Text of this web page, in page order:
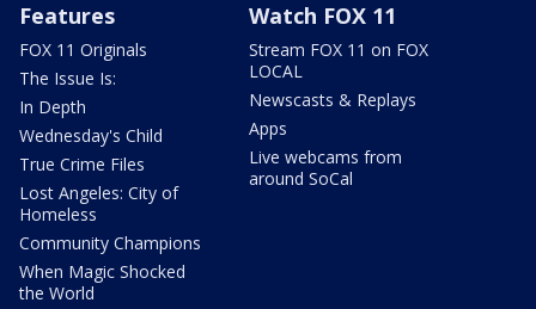
Features
FOX 11 Originals
The Issue Is:
In Depth
Wednesday's Child
True Crime Files
Lost Angeles: City of
Homeless
Community Champions
When Magic Shocked
the World
Watch FOX 11
Stream FOX 11 on FOX
LOCAL
Newscasts & Replays
Apps
Live webcams from
around SoCal